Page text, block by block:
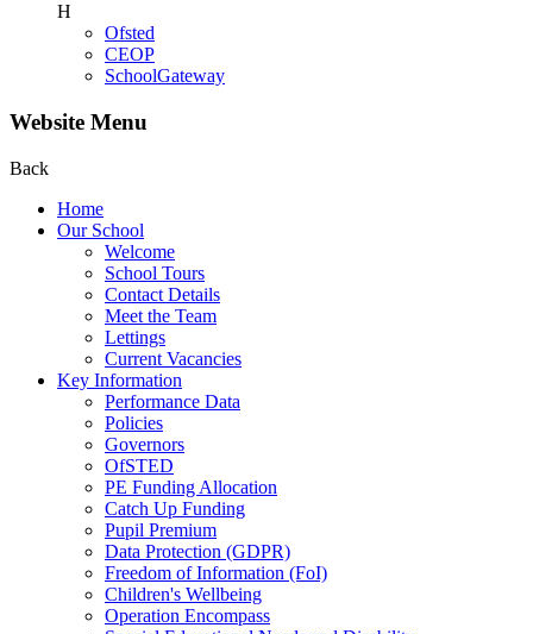
H
Ofsted
CEOP
SchoolGateway
Website Menu
Back
Home
Our School
Welcome
School Tours
Contact Details
Meet the Team
Lettings
Current Vacancies
Key Information
Performance Data
Policies
Governors
OfSTED
PE Funding Allocation
Catch Up Funding
Pupil Premium
Data Protection (GDPR)
Freedom of Information (FoI)
Children's Wellbeing
Operation Encompass